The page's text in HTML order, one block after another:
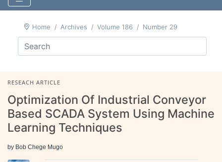
Home Archives Volume 186 Number 29
RESEACH ARTICLE
Optimization Of Industrial Conveyor
Based SCADA System Using Machine
Learning Techniques
by Bob Chege Mugo